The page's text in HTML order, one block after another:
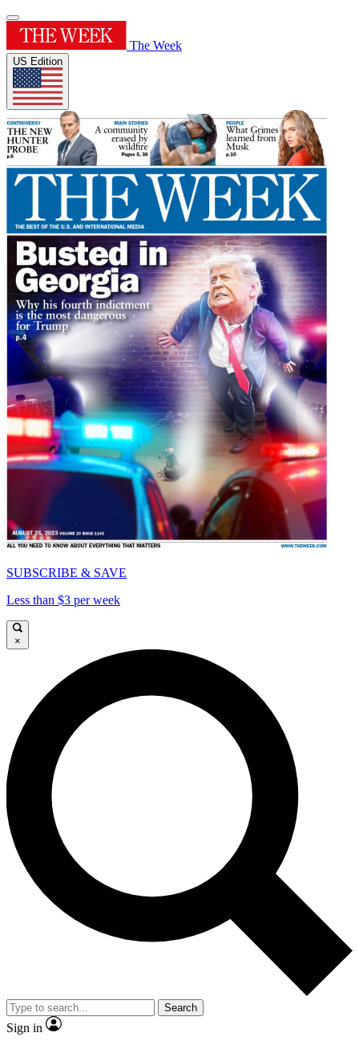
The Week
US Edition
SUBSCRIBE & SAVE
Less than $3 per week
×
Search
Sign in